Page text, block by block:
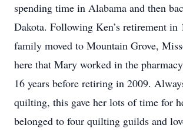
spending time in Alabama and then
Dakota. Following Ken’s retirement in
family moved to Mountain Grove,
here that Mary worked in the
16 years before retiring in 2009.
quilting, this gave her lots of time for
belonged to four quilting guilds and